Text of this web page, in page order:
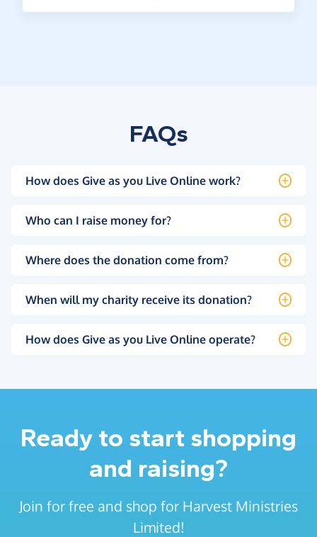
FAQs
How does Give as you Live Online work?
Who can I raise money for?
Where does the donation come from?
When will my charity receive its donation?
How does Give as you Live Online operate?
Ready to start shopping
and raising?
Join for free and shop for Harvest Ministries
Limited!